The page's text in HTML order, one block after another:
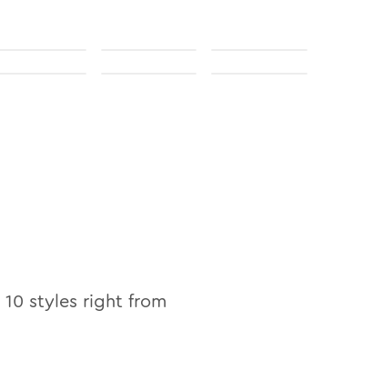
10 styles right from